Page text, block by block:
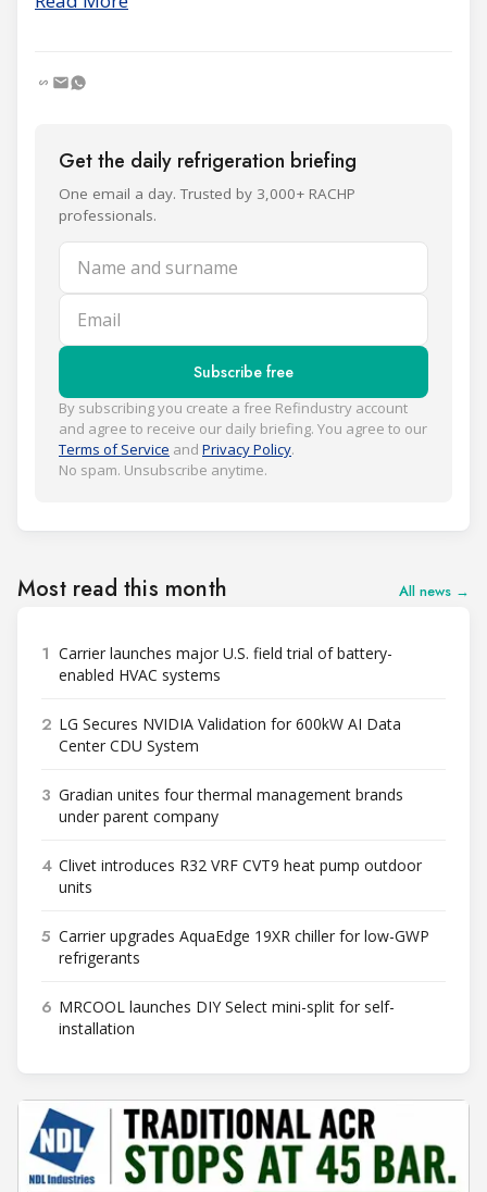
Get the daily refrigeration briefing
One email a day. Trusted by 3,000+ RACHP
professionals.
Name and surname
Email
Subscribe free
By subscribing you create a free Refindustry account
and agree to receive our daily briefing. You agree to our
Terms of Service and Privacy Policy.
No spam. Unsubscribe anytime.
Most read this month All news →
1 Carrier launches major U.S. field trial of battery-
enabled HVAC systems
2 LG Secures NVIDIA Validation for 600kW AI Data
Center CDU System
3 Gradian unites four thermal management brands
under parent company
4 Clivet introduces R32 VRF CVT9 heat pump outdoor
units
5 Carrier upgrades AquaEdge 19XR chiller for low-GWP
refrigerants
6 MRCOOL launches DIY Select mini-split for self-
installation